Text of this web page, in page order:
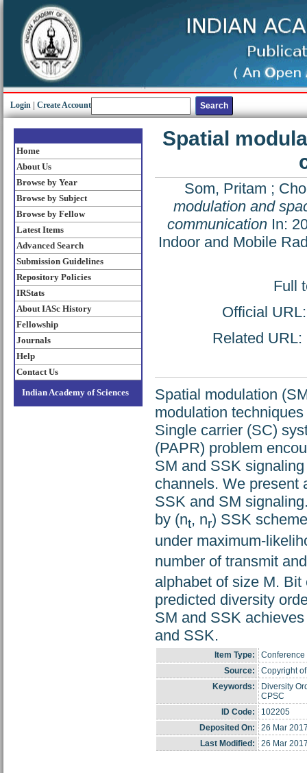
Login Create Account
Home
About Us
Browse by Year
Browse by Subject
Browse by Fellow
Latest Items
Advanced Search
Submission Guidelines
Repository Policies
IRStats
About IASc History
Fellowship
Journals
Help
Contact Us
Indian Academy of Sciences
Spatial
Som, Pritam ;
modulation and
communicationIn:
Indoor and Mobile
Full
Official
Related URL:
Spatial modulation
modulation
Single carrier (SC)
(PAPR) problem
SM and SSK
channels. We present
SSK and SM
by (nt, nr) SSK
under maximum-
number of transmit
alphabet of size M.
predicted diversity
SM and SSK
and SSK.
Item Type:
Conference
Source:
Copyright
Keywords:
Diversity
CPSC
ID Code:
102205
Deposited On:
26 Mar
Last Modified:
26 Mar